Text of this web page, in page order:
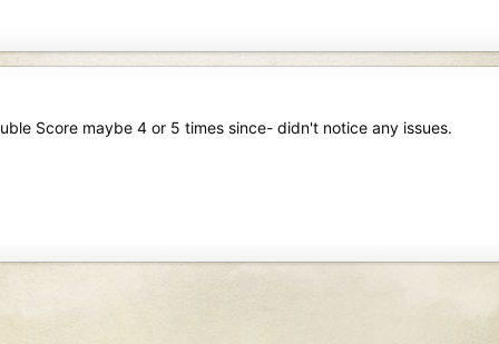
Score maybe 4 or 5 times since- didn't notice any issues.